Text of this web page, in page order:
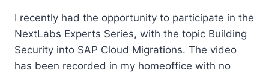
I recently had the opportunity to participate in the
NextLabs Experts Series, with the topic Building
Security into SAP Cloud Migrations. The video
has been recorded in my homeoffice with no